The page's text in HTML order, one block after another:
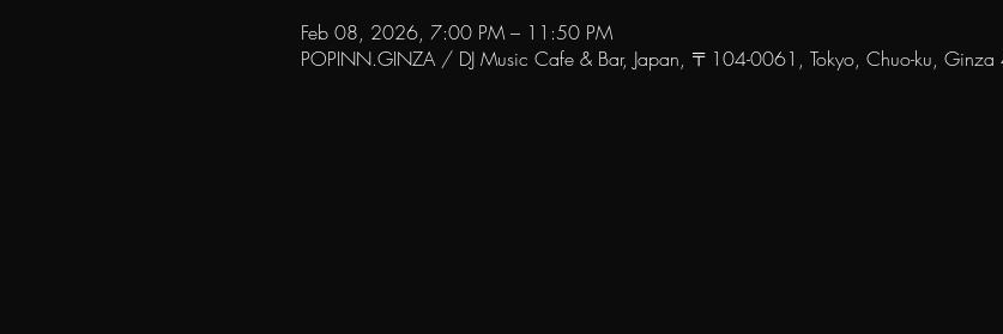
Feb 08, 2026, 7:00 PM – 11:50 PM
POPINN.GINZA / DJ Music Cafe & Bar, Japan, 〒104-0061, Tokyo, Chuo-ku, Ginza